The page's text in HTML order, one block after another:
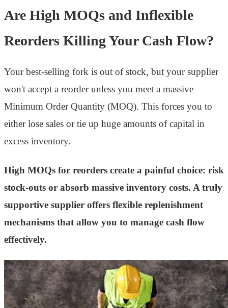
Are High MOQs and Inflexible
Reorders Killing Your Cash Flow?
Your best-selling fork is out of stock, but your supplier
won't accept a reorder unless you meet a massive
Minimum Order Quantity (MOQ). This forces you to
either lose sales or tie up huge amounts of capital in
excess inventory.
High MOQs for reorders create a painful choice: risk
stock-outs or absorb massive inventory costs. A truly
supportive supplier offers flexible replenishment
mechanisms that allow you to manage cash flow
effectively.